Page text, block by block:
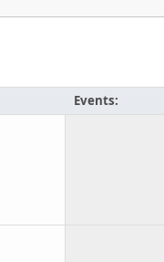
Events: